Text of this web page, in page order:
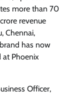
more than 70
revenue
Chennai,
has now
at Phoenix
Officer,